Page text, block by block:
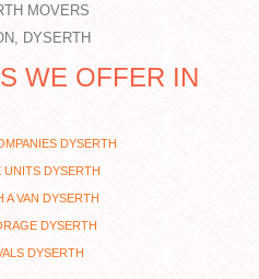
MOVERS
DYSERTH
WE OFFER IN
DYSERTH
UNITS DYSERTH
A VAN DYSERTH
DYSERTH
DYSERTH